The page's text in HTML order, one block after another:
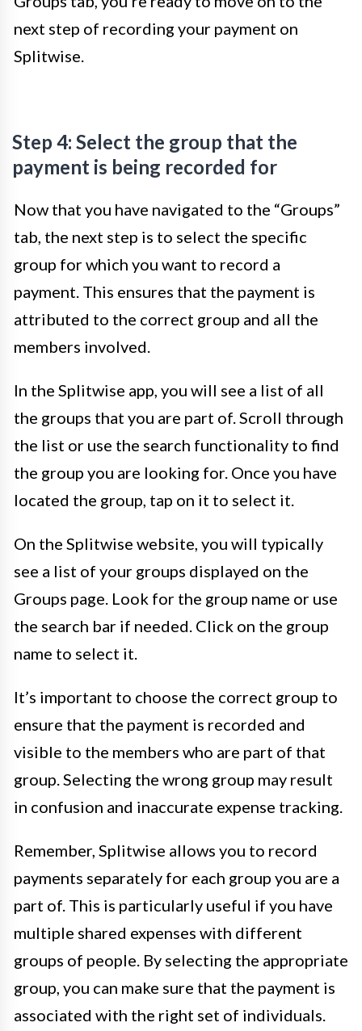
next step of recording your payment on
Splitwise.
Step 4: Select the group that the
payment is being recorded for
Now that you have navigated to the “Groups”
tab, the next step is to select the specific
group for which you want to record a
payment. This ensures that the payment is
attributed to the correct group and all the
members involved.
In the Splitwise app, you will see a list of all
the groups that you are part of. Scroll through
the list or use the search functionality to find
the group you are looking for. Once you have
located the group, tap on it to select it.
On the Splitwise website, you will typically
see a list of your groups displayed on the
Groups page. Look for the group name or use
the search bar if needed. Click on the group
name to select it.
It’s important to choose the correct group to
ensure that the payment is recorded and
visible to the members who are part of that
group. Selecting the wrong group may result
in confusion and inaccurate expense tracking.
Remember, Splitwise allows you to record
payments separately for each group you are a
part of. This is particularly useful if you have
multiple shared expenses with different
groups of people. By selecting the appropriate
group, you can make sure that the payment is
associated with the right set of individuals.